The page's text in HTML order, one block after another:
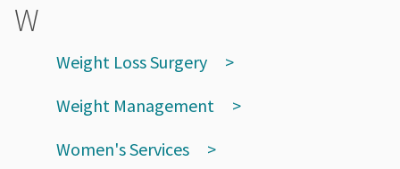
W
Weight Loss Surgery
Weight Management
Women's Services